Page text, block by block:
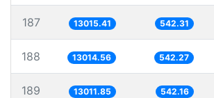
187 13015.41 542.31
188 13014.56 542.27
189 13011.85 542.16